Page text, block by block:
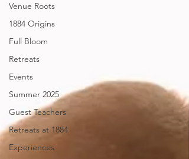
Venue Roots
1884 Origins
Full Bloom
Retreats
Events
Summer 2025
Guest Teachers
Retreats at 1884
Experiences